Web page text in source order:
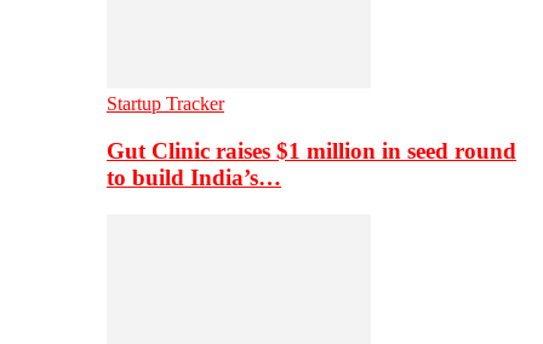
Startup Tracker
Gut Clinic raises $1 million in seed round
to build India’s…